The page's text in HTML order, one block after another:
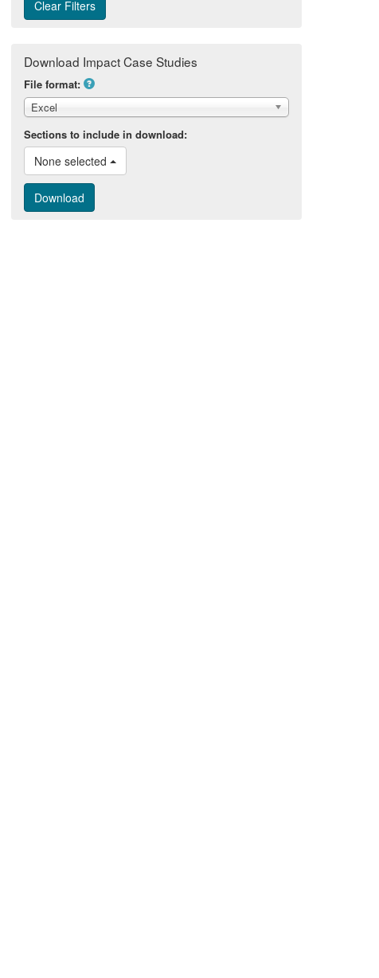
Download Impact Case Studies
File format:
Excel
Sections to include in download:
None selected